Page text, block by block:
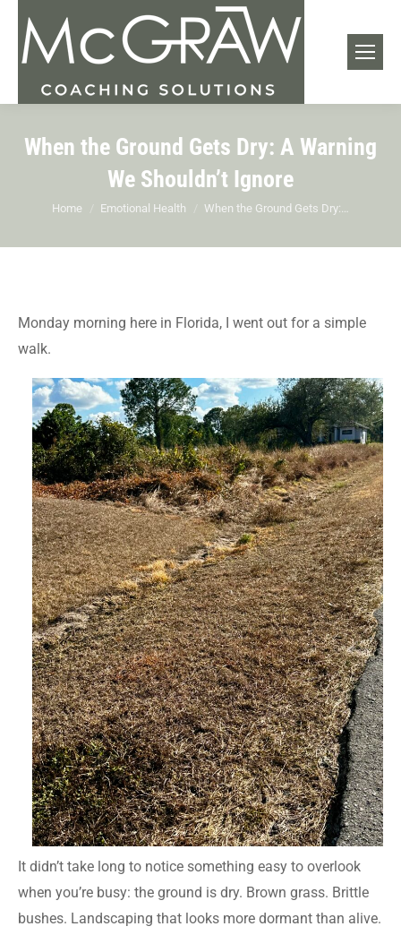
When the Ground Gets Dry: A Warning
We Shouldn’t Ignore
You are here:
Home Emotional Health When the Ground Gets Dry:…
Monday morning here in Florida, I went out for a simple
walk.
It didn’t take long to notice something easy to overlook
when you’re busy: the ground is dry. Brown grass. Brittle
bushes. Landscaping that looks more dormant than alive.